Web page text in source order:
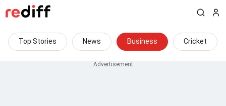
Top Stories News Business Cricket